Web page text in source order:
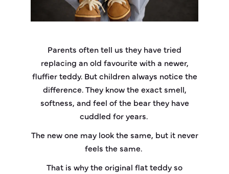
Parents often tell us they have tried
replacing an old favourite with a newer,
fluffier teddy. But children always notice the
difference. They know the exact smell,
softness, and feel of the bear they have
cuddled for years.
The new one may look the same, but it never
feels the same.
That is why the original flat teddy so